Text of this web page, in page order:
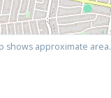
shows approximate area.